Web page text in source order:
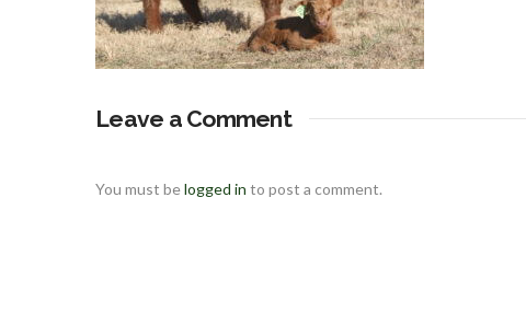
Leave a Comment
You must belogged in to post a comment.